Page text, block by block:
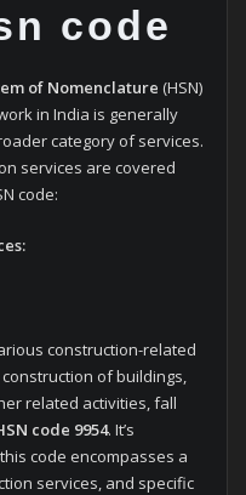
code
of Nomenclature (HSN)
in India is generally
category of services.
services are covered
code:
construction-related
of buildings,
related activities, fall
code 9954. It’s
code encompasses a
services, and specific